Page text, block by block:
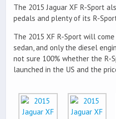
The 2015 Jaguar XF R-Sport
pedals and plenty of its R-
The 2015 XF R-Sport will
sedan, and only the diesel
not sure 100% whether the R-
launched in the US and the